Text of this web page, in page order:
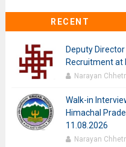
RECENT
Deputy
Recruitment at
Narayan
Walk-in
Himachal
11.08.2026
Narayan